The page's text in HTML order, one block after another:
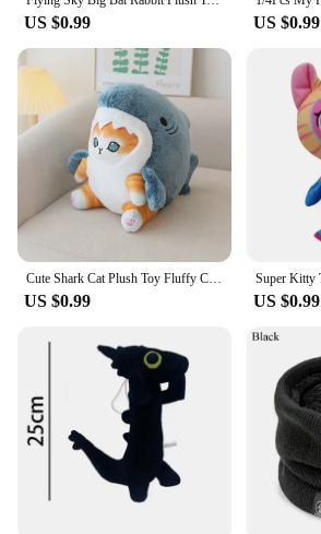
US $0.99 US $0.99
US $0.99 US $0.99